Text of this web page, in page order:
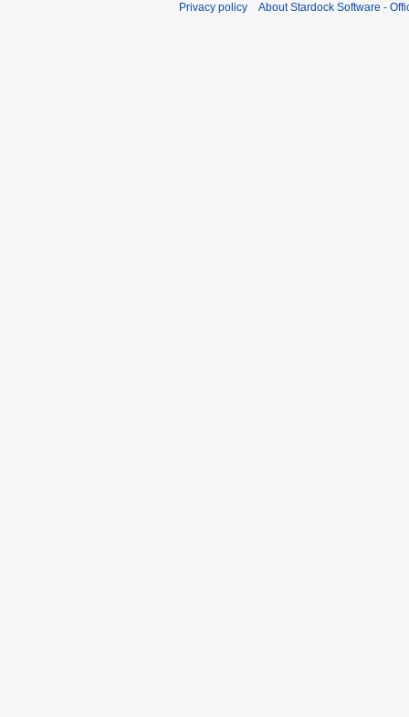
Privacy policy About Stardock Software -